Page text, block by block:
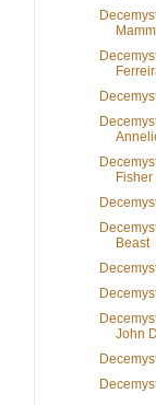
Fisher
Beast
John